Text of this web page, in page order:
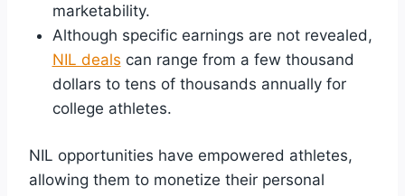
marketability.
Although specific earnings are not revealed,
NIL deals can range from a few thousand
dollars to tens of thousands annually for
college athletes.
NIL opportunities have empowered athletes,
allowing them to monetize their personal